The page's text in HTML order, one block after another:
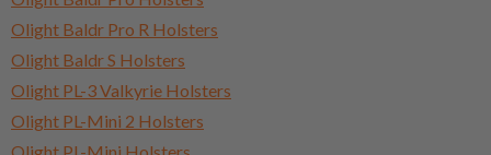
Olight Baldr Pro R Holsters
Olight Baldr S Holsters
Olight PL-3 Valkyrie Holsters
Olight PL-Mini 2 Holsters